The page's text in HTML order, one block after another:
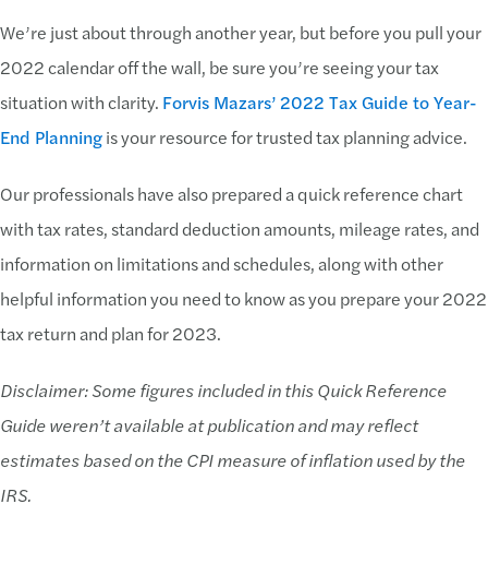
We’re just about through another year, but before you pull your
2022 calendar off the wall, be sure you’re seeing your tax
situation with clarity. Forvis Mazars’ 2022 Tax Guide to Year-
End Planningis your resource for trusted tax planning advice.
Our professionals have also prepared a quick reference chart
with tax rates, standard deduction amounts, mileage rates, and
information on limitations and schedules, along with other
helpful information you need to know as you prepare your 2022
tax return and plan for 2023.
Disclaimer: Some figures included in this Quick Reference
Guide weren’t available at publication and may reflect
estimates based on the CPI measure of inflation used by the
IRS.